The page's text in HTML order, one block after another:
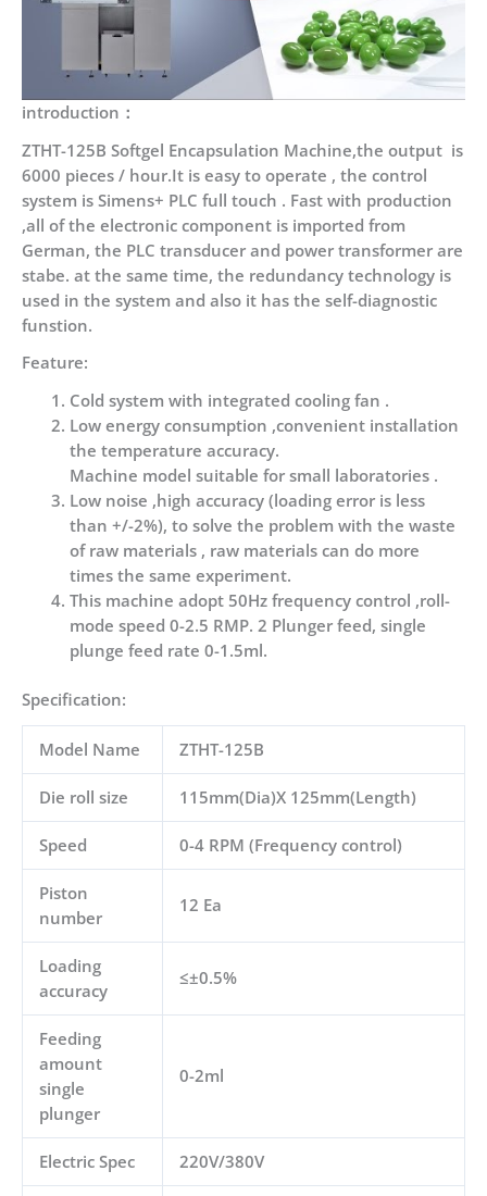
introduction：
ZTHT-125B Softgel Encapsulation Machine,the output is
6000 pieces / hour.It is easy to operate , the control
system is Simens+ PLC full touch . Fast with production
,all of the electronic component is imported from
German, the PLC transducer and power transformer are
stabe. at the same time, the redundancy technology is
used in the system and also it has the self-diagnostic
funstion.
Feature:
Cold system with integrated cooling fan .
Low energy consumption ,convenient installation
the temperature accuracy.
Machine model suitable for small laboratories .
Low noise ,high accuracy (loading error is less
than +/-2%), to solve the problem with the waste
of raw materials , raw materials can do more
times the same experiment.
This machine adopt 50Hz frequency control ,roll-
mode speed 0-2.5 RMP. 2 Plunger feed, single
plunge feed rate 0-1.5ml.
Specification:
Model Name ZTHT-125B
Die roll size 115mm(Dia)X 125mm(Length)
Speed 0-4 RPM (Frequency control)
Piston
number
12 Ea
Loading
accuracy
≤±0.5%
Feeding
amount
single
plunger
0-2ml
Electric Spec 220V/380V